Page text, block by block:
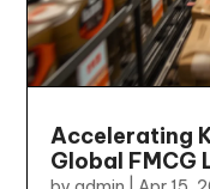
Accelerating
Global FMCG